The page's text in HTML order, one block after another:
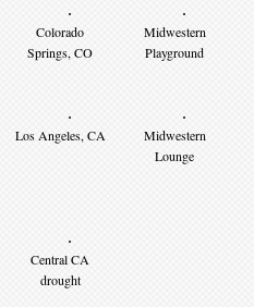
Colorado
Springs, CO
Midwestern
Playground
Los Angeles, CA
Midwestern
Lounge
Central CA
drought